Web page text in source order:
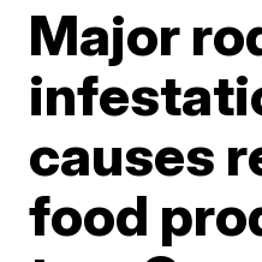
Major
causes
food